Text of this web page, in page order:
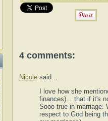
4 comments:
Nicole said...
I love how she
finances)... that if it's
Sooo true in marriage.
respect to God being